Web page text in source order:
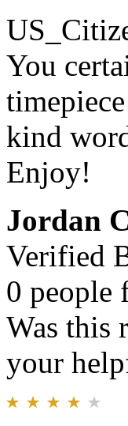
You
kind
Enjoy!
Jordan
Verified
0 people
Was this
your